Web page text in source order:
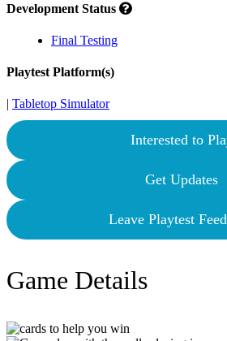
Development Status
Final Testing
Playtest Platform(s)
| Tabletop Simulator
Interested to
Get Updates
Leave Playtest
Game Details